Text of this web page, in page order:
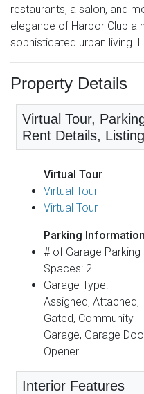
restaurants, a salon, and
elegance of Harbor Club a
sophisticated urban living.
Property Details
Virtual Tour,
Rent Details,
Virtual Tour
Virtual Tour
Virtual Tour
Parking Information
# of Garage Parking
Spaces: 2
Garage Type:
Assigned, Attached,
Gated, Community
Garage, Garage
Opener
Interior Features